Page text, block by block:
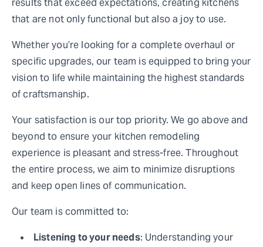
results that exceed expectations, creating kitchens
that are not only functional but also a joy to use.
Whether you’re looking for a complete overhaul or
specific upgrades, our team is equipped to bring your
vision to life while maintaining the highest standards
of craftsmanship.
Your satisfaction is our top priority. We go above and
beyond to ensure your kitchen remodeling
experience is pleasant and stress-free. Throughout
the entire process, we aim to minimize disruptions
and keep open lines of communication.
Our team is committed to:
Listening to your needs: Understanding your